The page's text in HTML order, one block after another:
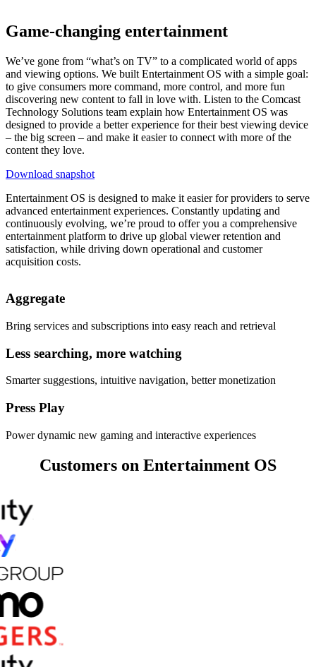
Game-changing entertainment
We’ve gone from “what’s on TV” to a complicated world of apps
and viewing options. We built Entertainment OS with a simple goal:
to give consumers more command, more control, and more fun
discovering new content to fall in love with. Listen to the Comcast
Technology Solutions team explain how Entertainment OS was
designed to provide a better experience for their best viewing device
– the big screen – and make it easier to connect with more of the
content they love.
Download snapshot
Entertainment OS is designed to make it easier for providers to serve
advanced entertainment experiences. Constantly updating and
continuously evolving, we’re proud to offer you a comprehensive
entertainment platform to drive up global viewer retention and
satisfaction, while driving down operational and customer
acquisition costs.
Aggregate
Bring services and subscriptions into easy reach and retrieval
Less searching, more watching
Smarter suggestions, intuitive navigation, better monetization
Press Play
Power dynamic new gaming and interactive experiences
Customers on Entertainment OS